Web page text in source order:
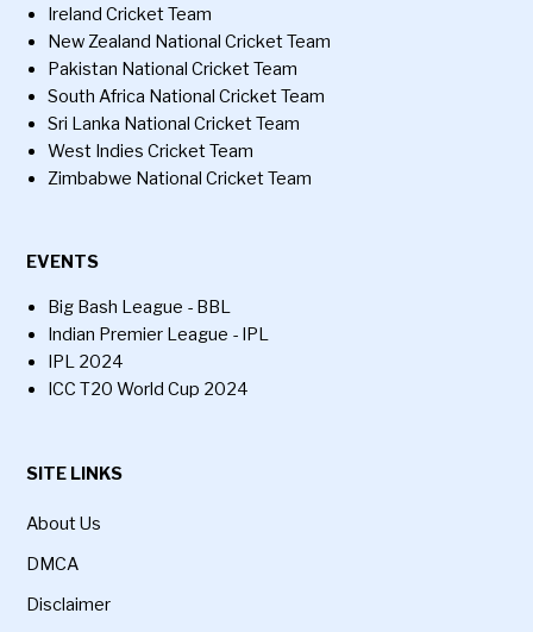
Ireland Cricket Team
New Zealand National Cricket Team
Pakistan National Cricket Team
South Africa National Cricket Team
Sri Lanka National Cricket Team
West Indies Cricket Team
Zimbabwe National Cricket Team
EVENTS
Big Bash League - BBL
Indian Premier League - IPL
IPL 2024
ICC T20 World Cup 2024
SITE LINKS
About Us
DMCA
Disclaimer